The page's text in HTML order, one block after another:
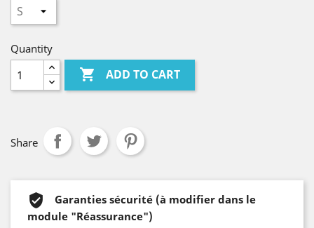
Quantity
 ADD TO CART
Share
Garanties sécurité (à modifier dans le
module "Réassurance")